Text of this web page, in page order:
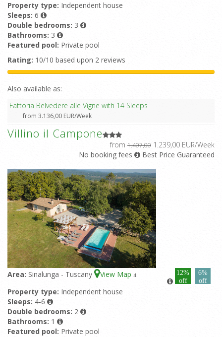
Property type: Independent house
Sleeps: 6
Double bedrooms: 3
Bathrooms: 3
Featured pool: Private pool
Rating: 10/10 based upon 2 reviews
Also available as:
Fattoria Belvedere alle Vigne with 14 Sleeps
from 3.136,00 EUR/Week
Villino il Campone
from 1.407,00 1.239,00 EUR/Week
No booking fees
Best Price Guaranteed
Area: Sinalunga - Tuscany View Map 4
12%
off
6%
off
Property type: Independent house
Sleeps: 4-6
Double bedrooms: 2
Bathrooms: 1
Featured pool: Private pool